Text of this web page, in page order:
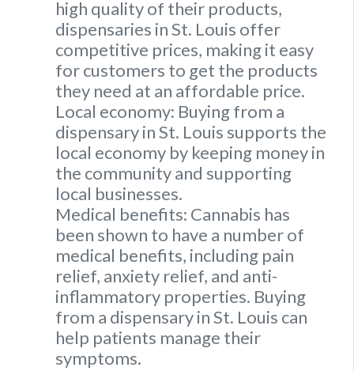
high quality of their products,
dispensaries in St. Louis offer
competitive prices, making it easy
for customers to get the products
they need at an affordable price.
Local economy: Buying from a
dispensary in St. Louis supports the
local economy by keeping money in
the community and supporting
local businesses.
Medical benefits: Cannabis has
been shown to have a number of
medical benefits, including pain
relief, anxiety relief, and anti-
inflammatory properties. Buying
from a dispensary in St. Louis can
help patients manage their
symptoms.